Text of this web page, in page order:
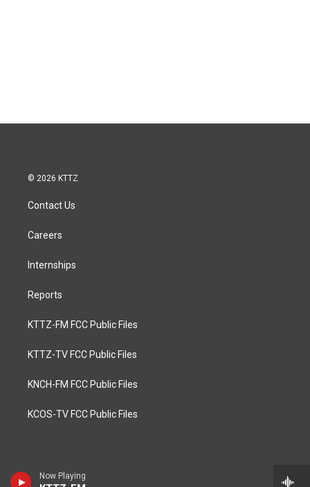
Now Playing
© 2026 KTTZ
Contact Us
Careers
Internships
Reports
KTTZ-FM FCC Public Files
KTTZ-TV FCC Public Files
KNCH-FM FCC Public Files
KCOS-TV FCC Public Files